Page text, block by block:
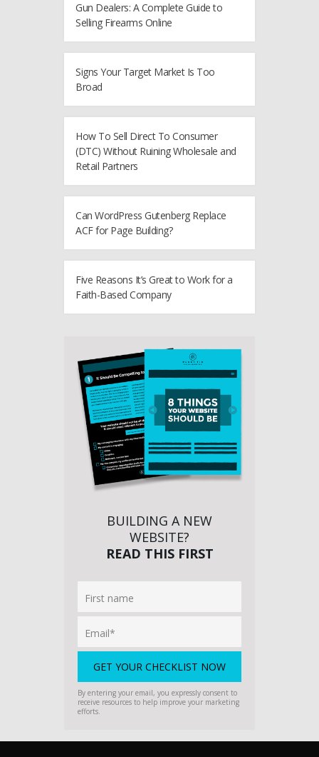
Gun Dealers: A Complete Guide to
Selling Firearms Online
Signs Your Target Market Is Too
Broad
How To Sell Direct To Consumer
(DTC) Without Ruining Wholesale and
Retail Partners
Can WordPress Gutenberg Replace
ACF for Page Building?
Five Reasons It’s Great to Work for a
Faith-Based Company
BUILDING A NEW
WEBSITE?
READ THIS FIRST
By entering your email, you expressly consent to
receive resources to help improve your marketing
efforts.